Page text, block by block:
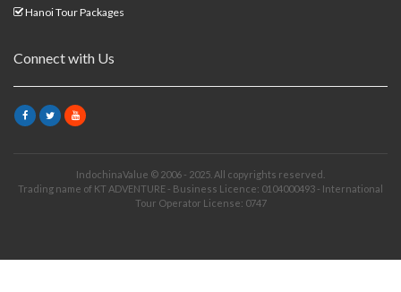
Hanoi Tour Packages
Connect with Us
IndochinaValue © 2006 - 2025. All copyrights reserved.
Trading name of KT ADVENTURE - Business Licence: 0104000493 - International
Tour Operator License: 0747